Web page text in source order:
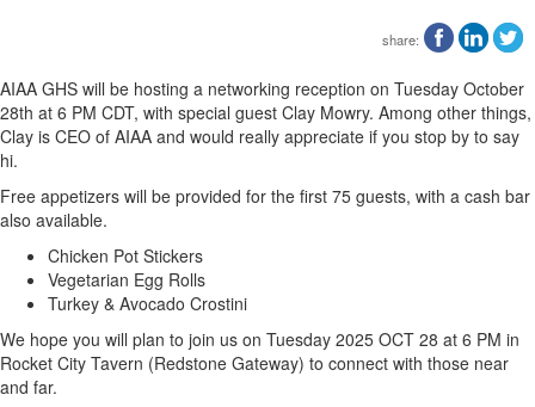
share:
AIAA GHS will be hosting a networking reception on Tuesday October
28th at 6 PM CDT, with special guest Clay Mowry. Among other things,
Clay is CEO of AIAA and would really appreciate if you stop by to say
hi.
Free appetizers will be provided for the first 75 guests, with a cash bar
also available.
Chicken Pot Stickers
Vegetarian Egg Rolls
Turkey & Avocado Crostini
We hope you will plan to join us on Tuesday 2025 OCT 28 at 6 PM in
Rocket City Tavern (Redstone Gateway) to connect with those near
and far.